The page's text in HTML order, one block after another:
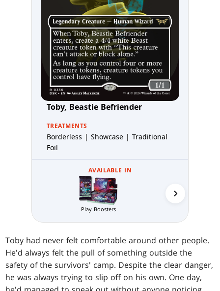
Toby, Beastie Befriender
TREATMENTS
Borderless | Showcase | Traditional
Foil
AVAILABLE IN
Play Boosters
Toby had never felt comfortable around other people.
He'd always felt the pull of something outside the
safety of the survivors' camp. Despite the clear danger,
he was always trying to slip off on his own. One day,